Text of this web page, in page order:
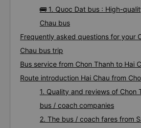
🚌 1. Quoc Dat bus : High-
Chau bus
Frequently asked questions for your
Chau bus trip
Bus service from Chon Thanh to Hai
Route introduction Hai Chau from
1. Quality and reviews of Chon
bus / coach companies
2. The bus / coach fares from